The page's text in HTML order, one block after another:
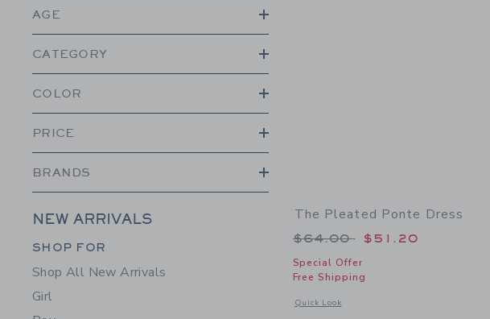
AGE
CATEGORY
COLOR
PRICE
BRANDS
NEW ARRIVALS
Category Menu Grouping
SHOP FOR
Shop All New Arrivals
Girl
The Pleated Ponte Dress
Price reduced from
$64.00 $51.20
Special Offer
Free Shipping
Quick Look
Opens a modal window with additional